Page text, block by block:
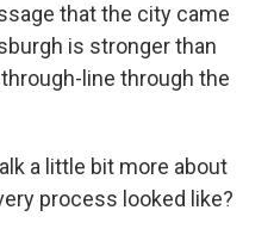
that the city came
is stronger than
line through the
a little bit more about
process looked like?